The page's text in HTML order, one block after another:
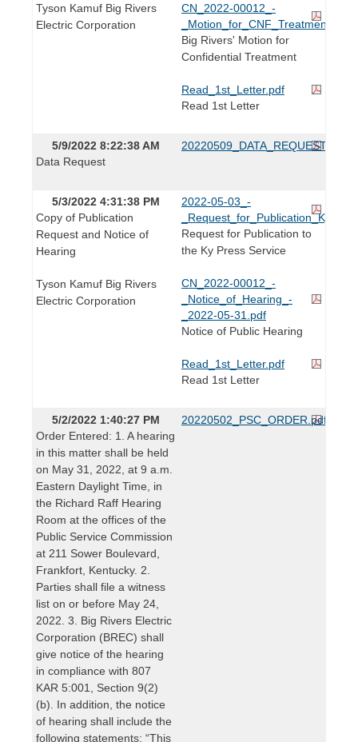
Tyson Kamuf Big Rivers
Electric Corporation
CN_2022-00012_-
Big Rivers' Motion for
Confidential Treatment
Read_1st_Letter.pdf
Read 1st Letter
5/9/2022 8:22:38 AM
Data Request
20220509_DATA_REQUEST.pdf
5/3/2022 4:31:38 PM
Copy of Publication
Request and Notice of
Hearing
Tyson Kamuf Big Rivers
Electric Corporation
2022-05-03_-
Request for Publication to
the Ky Press Service
CN_2022-00012_-
_Notice_of_Hearing_-
_2022-05-31.pdf
Notice of Public Hearing
Read_1st_Letter.pdf
Read 1st Letter
5/2/2022 1:40:27 PM
Order Entered: 1. A hearing
in this matter shall be held
on May 31, 2022, at 9 a.m.
Eastern Daylight Time, in
the Richard Raff Hearing
Room at the offices of the
Public Service Commission
at 211 Sower Boulevard,
Frankfort, Kentucky. 2.
Parties shall file a witness
list on or before May 24,
2022. 3. Big Rivers Electric
Corporation (BREC) shall
give notice of the hearing
in compliance with 807
KAR 5:001, Section 9(2)
(b). In addition, the notice
of hearing shall include the
following statements: “This
20220502_PSC_ORDER.pdf